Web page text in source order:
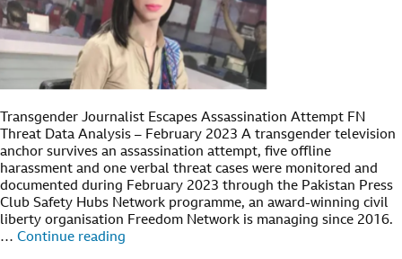
Transgender Journalist Escapes Assassination Attempt FN
Threat Data Analysis – February 2023 A transgender television
anchor survives an assassination attempt, five offline
harassment and one verbal threat cases were monitored and
documented during February 2023 through the Pakistan Press
Club Safety Hubs Network programme, an award-winning civil
liberty organisation Freedom Network is managing since 2016.
… Continue reading